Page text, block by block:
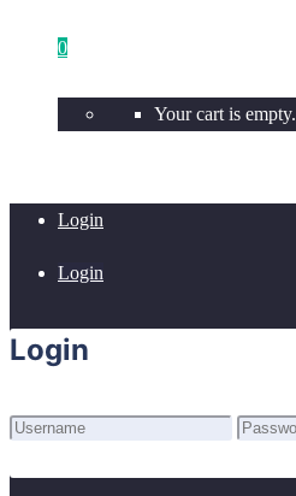
0
Your cart is empty.
Login
Login
Login